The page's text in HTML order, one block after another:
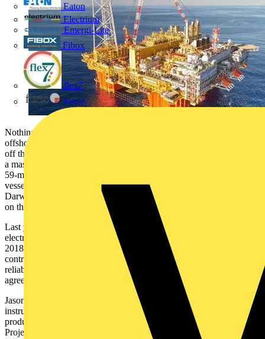
Eaton
Electrium
Emergi-Lite
Fibox
flex7
Furse
Nothing can be left to chance on a maintenance shutdown of
offshore oil and gas infrastructure. The INPEX Ichthys LNG project
off the north coast of Western Australia integrates subsea extraction,
a massive offshore central processing facility (CPF) connected to a
59-metre-wide floating production storage and offloading (FPSO)
vessel, and an 890-kilometer pipeline to onshore processing in
Darwin. It runs the motors that run the pumps that keep the pressure
on the gas…and between scheduled shutdowns needs to work 24/7.
Last year, the first major maintenance and testing of ABB
electrification equipment since Ichthys LNG began operating in
2018, was set to take 30+ days and required the full focus of
contractors, personnel and equipment suppliers. Planning and
reliable partners are crucial to completing necessary works within an
agreed timeframe.
Jason Hicks, INPEX Shutdown Coordinator for the electrical and
instrumentation equipment that forms the backbone of Ichthys LNG
production, closely coordinated with ABB’s Electrification Service
Project Manager and Field Service Manager Michael Hand for the